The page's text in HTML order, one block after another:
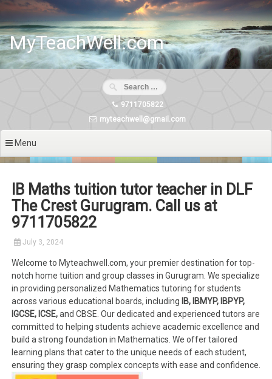
Skip
content
MyTeachWell.com
9711705822
myteachwell@gmail.com
Menu
IB Maths tuition tutor teacher in DLF
The Crest Gurugram. Call us at
9711705822
July 3, 2024
Welcome to Myteachwell.com, your premier destination for top-
notch home tuition and group classes in Gurugram. We specialize
in providing personalized Mathematics tutoring for students
across various educational boards, including IB, IBMYP, IBPYP,
IGCSE, ICSE,and CBSE. Our dedicated and experienced tutors are
committed to helping students achieve academic excellence and
build a strong foundation in Mathematics. We offer tailored
learning plans that cater to the unique needs of each student,
ensuring they grasp complex concepts with ease and confidence.